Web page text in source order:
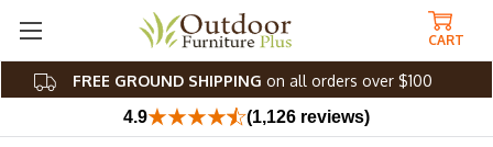
FREE GROUND SHIPPING on all orders over $100
CART
4.9 (1,126 reviews)